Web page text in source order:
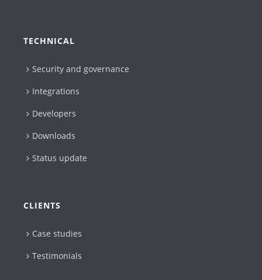
TECHNICAL
Security and governance
Integrations
Developers
Downloads
Status update
CLIENTS
Case studies
Testimonials